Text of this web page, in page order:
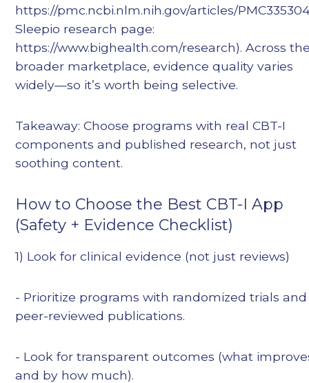
https://pmc.ncbi.nlm.nih.gov/articles/
Sleepio research page:
https://www.bighealth.com/research). Across
broader marketplace, evidence quality varies
widely—so it’s worth being selective.
Takeaway: Choose programs with real CBT-I
components and published research, not just
soothing content.
How to Choose the Best CBT-I App
(Safety + Evidence Checklist)
1) Look for clinical evidence (not just reviews)
- Prioritize programs with randomized trials and
peer-reviewed publications.
- Look for transparent outcomes (what
and by how much).